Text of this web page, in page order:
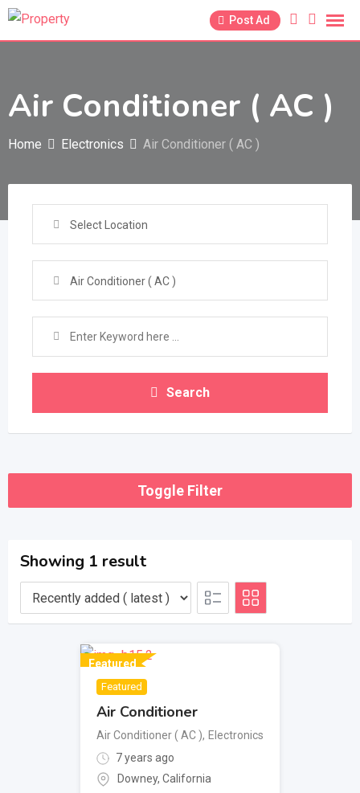
Skip
Post Ad
Air Conditioner ( AC )
Home Electronics Air Conditioner ( AC )
Select Location
Air Conditioner ( AC )
Search
Toggle Filter
Showing 1 result
Featured
Featured
Air Conditioner
Air Conditioner ( AC ), Electronics
7 years ago
Downey, California